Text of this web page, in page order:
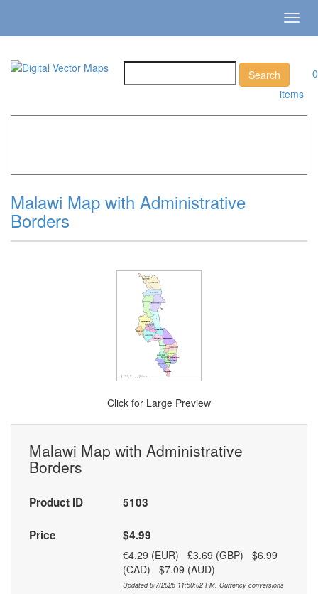
0
items
Malawi Map with Administrative
Borders
Click for Large Preview
Malawi Map with Administrative
Borders
Product ID 5103
Price $4.99
€4.29 (EUR) £3.69 (GBP) $6.99
(CAD) $7.09 (AUD)
Updated 8/7/2026 11:50:02 PM. Currency conversions